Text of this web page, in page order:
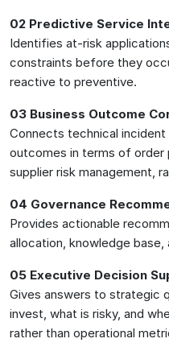
02 Predictive Service
Identifies at-risk
constraints before they
reactive to preventive.
03 Business Outcome
Connects technical
outcomes in terms of order
supplier risk management,
04 Governance
Provides actionable
allocation, knowledge
05 Executive Decision
Gives answers to strategic
invest, what is risky, and
rather than operational